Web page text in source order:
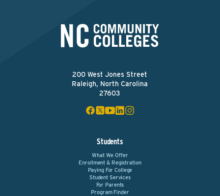
200 West Jones Street
Raleigh, North Carolina
27603
Students
What We Offer
Enrollment & Registration
Paying For College
Student Services
For Parents
Program Finder